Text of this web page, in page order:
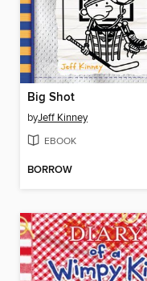
Big Shot
byJeff Kinney
EBOOK
BORROW